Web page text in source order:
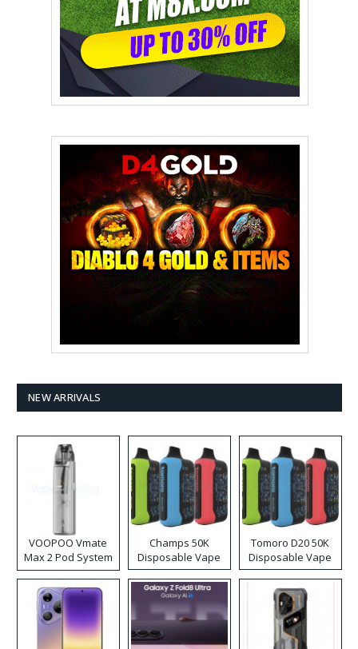
NEW ARRIVALS
VOOPOO Vmate
Max 2 Pod System
Kit
Champs 50K
Disposable Vape
Tomoro D20 50K
Disposable Vape